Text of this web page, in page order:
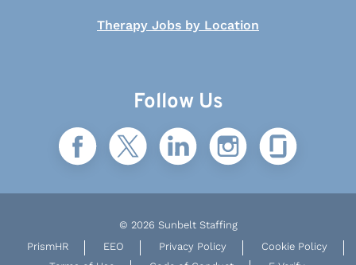
Therapy Jobs by Location
Follow Us
© 2026 Sunbelt Staffing
PrismHR
EEO Privacy Policy
Cookie Policy